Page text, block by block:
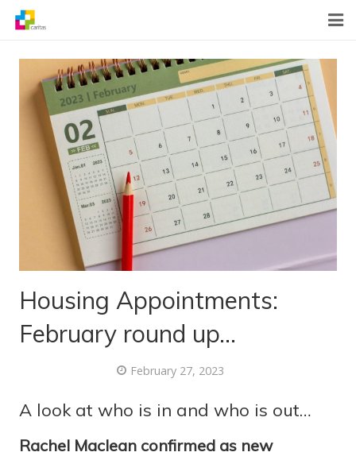
Home
News
About Us
What We Do
Housing Appointments:
February round up…
February 27, 2023
A look at who is in and who is out…
Rachel Maclean confirmed as new